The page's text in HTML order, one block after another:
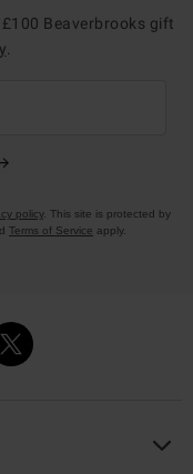
Beaverbrooks gift
policy. This site is protected by
Terms of Service apply.